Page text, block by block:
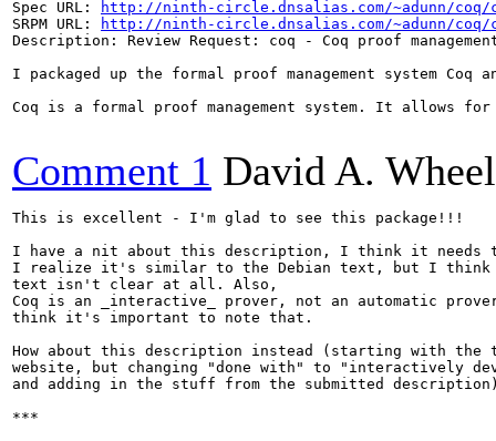
Spec URL:
http://ninth-circle.dnsalias.com/~adunn/coq/
SRPM URL:
http://ninth-circle.dnsalias.com/~adunn/coq/
Description: Review Request: coq - Coq proof
I packaged up the formal proof management system
Coq is a formal proof management system. It allows
Comment 1 David A.
This is excellent - I'm glad to see this package!!!
I have a nit about this description, I think it needs
I realize it's similar to the Debian text, but I think
text isn't clear at all. Also,
Coq is an _interactive_ prover, not an automatic
think it's important to note that.
How about this description instead (starting with the
website, but changing "done with" to "interactively
and adding in the stuff from the submitted
***